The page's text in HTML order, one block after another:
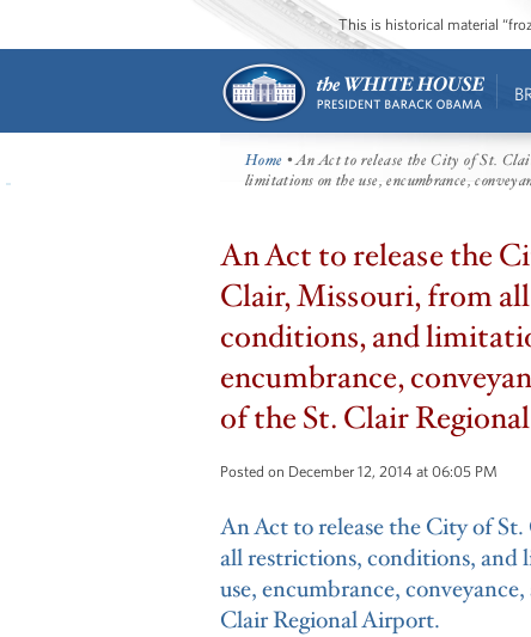
This is historical material
Home • An Act to release the City of St.
limitations on the use, encumbrance,
An Act to release the
Clair, Missouri, from
conditions, and
encumbrance,
of the St. Clair
Posted on December 12, 2014 at 06:05 PM
An Act to release the City of
all restrictions, conditions, and
use, encumbrance,
Clair Regional Airport.